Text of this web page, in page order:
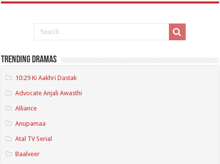
Trending Dramas
10:29 Ki Aakhri Dastak
Advocate Anjali Awasthi
Alliance
Anupamaa
Atal TV Serial
Baalveer